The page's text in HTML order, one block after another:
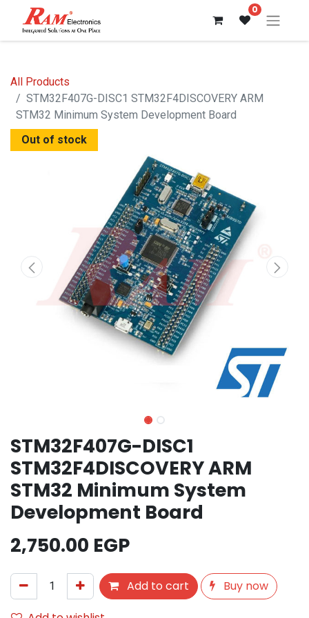
0
All Products
STM32F407G-DISC1 STM32F4DISCOVERY ARM
STM32 Minimum System Development Board
Out of stock
STM32F407G-DISC1
STM32F4DISCOVERY ARM
STM32 Minimum System
Development Board
2,750.00 EGP
Add to cart
Buy now